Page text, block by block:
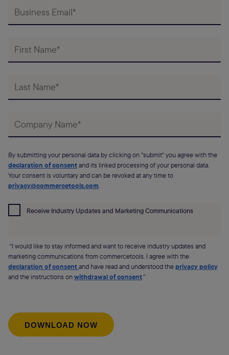
By submitting your personal data by clicking on "submit" you agree with the
declaration of consentand its linked processing of your personal data.
Your consent is voluntary and can be revoked at any time to
privacy@commercetools.com
Receive Industry Updates and Marketing Communications
“I would like to stay informed and want to receive industry updates and
marketing communications from commercetools. I agree with the
declaration of consentand have read and understood theprivacy policy
and the instructions onwithdrawal of consent.”